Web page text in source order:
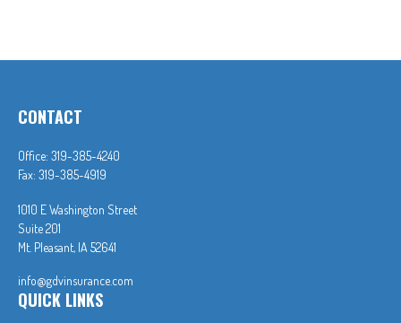
CONTACT
Office: 319-385-4240
Fax: 319-385-4919
1010 E Washington Street
Suite 201
Mt. Pleasant, IA 52641
info@gdvinsurance.com
QUICK LINKS